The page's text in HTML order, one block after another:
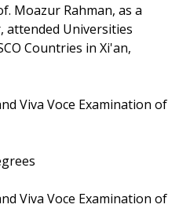
Moazur Rahman, as a
attended Universities
Countries in Xi'an,
Viva Voce Examination of
Viva Voce Examination of